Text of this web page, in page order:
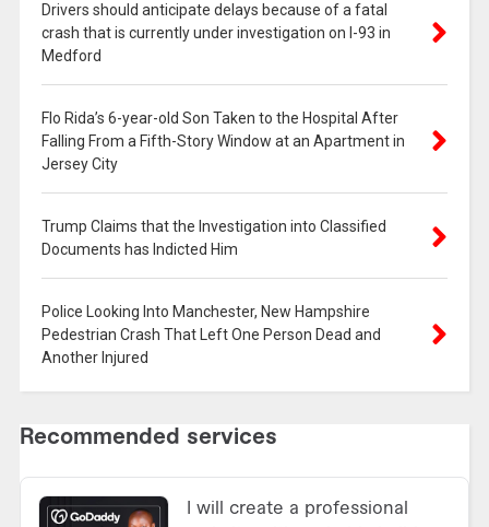
Drivers should anticipate delays because of a fatal
crash that is currently under investigation on I-93 in
Medford
Flo Rida’s 6-year-old Son Taken to the Hospital After
Falling From a Fifth-Story Window at an Apartment in
Jersey City
Trump Claims that the Investigation into Classified
Documents has Indicted Him
Police Looking Into Manchester, New Hampshire
Pedestrian Crash That Left One Person Dead and
Another Injured